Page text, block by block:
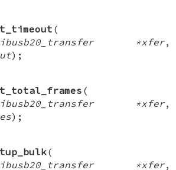
(
*xfer,
);
(
*xfer,
);
(
*xfer,